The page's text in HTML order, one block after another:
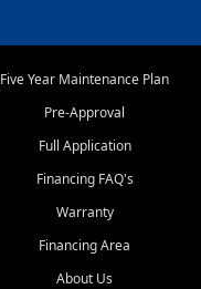
Five Year Maintenance Plan
Pre-Approval
Full Application
Financing FAQ's
Warranty
Financing Area
About Us